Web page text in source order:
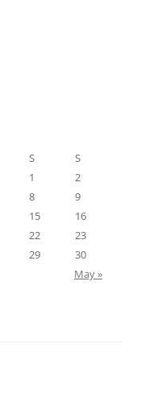
S
S
1
2
8
9
15
16
22
23
29
30
May »